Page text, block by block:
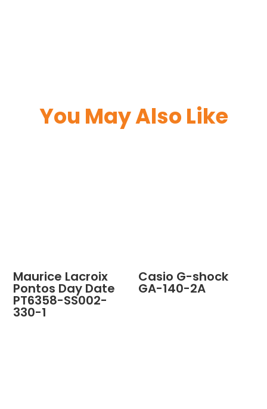
You May Also Like
Maurice Lacroix
Pontos Day Date
PT6358-SS002-
330-1
Casio G-shock
GA-140-2A